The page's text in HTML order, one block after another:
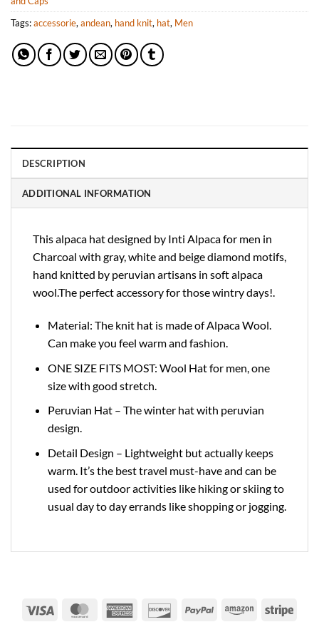
Tags:accessorie,andean, hand knit, hat, Men
DESCRIPTION
ADDITIONAL INFORMATION
This alpaca hat designed by Inti Alpaca for men in
Charcoal with gray, white and beige diamond motifs,
hand knitted by peruvian artisans in soft alpaca
wool.The perfect accessory for those wintry days!.
Material: The knit hat is made of Alpaca Wool.
Can make you feel warm and fashion.
ONE SIZE FITS MOST: Wool Hat for men, one
size with good stretch.
Peruvian Hat – The winter hat with peruvian
design.
Detail Design – Lightweight but actually keeps
warm. It’s the best travel must-have and can be
used for outdoor activities like hiking or skiing to
usual day to day errands like shopping or jogging.
Visa MasterCardAmerican
DiscoverPayPal Amazon